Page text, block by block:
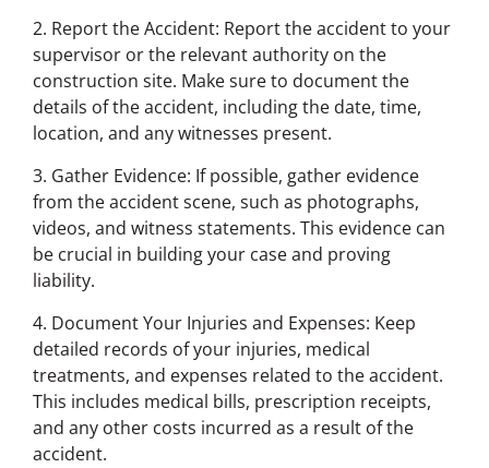
2. Report the Accident: Report the accident to your
supervisor or the relevant authority on the
construction site. Make sure to document the
details of the accident, including the date, time,
location, and any witnesses present.
3. Gather Evidence: If possible, gather evidence
from the accident scene, such as photographs,
videos, and witness statements. This evidence can
be crucial in building your case and proving
liability.
4. Document Your Injuries and Expenses: Keep
detailed records of your injuries, medical
treatments, and expenses related to the accident.
This includes medical bills, prescription receipts,
and any other costs incurred as a result of the
accident.